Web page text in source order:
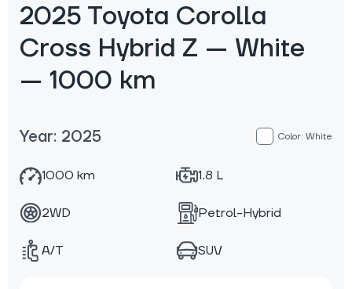
2025 Toyota Corolla
Cross Hybrid Z — White
— 1000 km
Year: 2025 Color: White
1000 km 1.8 L
2WD Petrol-Hybrid
A/T SUV